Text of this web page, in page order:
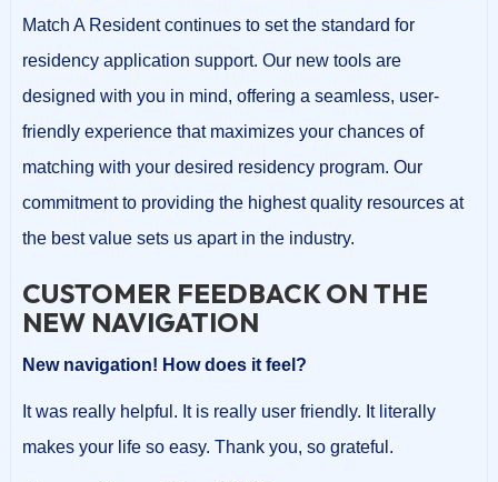
Match A Resident continues to set the standard for
residency application support. Our new tools are
designed with you in mind, offering a seamless, user-
friendly experience that maximizes your chances of
matching with your desired residency program. Our
commitment to providing the highest quality resources at
the best value sets us apart in the industry.
CUSTOMER FEEDBACK ON THE
NEW NAVIGATION
New navigation! How does it feel?
It was really helpful. It is really user friendly. It literally
makes your life so easy. Thank you, so grateful.